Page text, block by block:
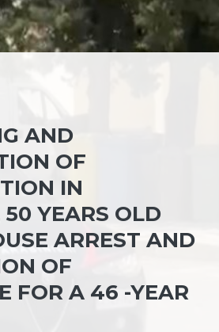
AND
OF
IN
YEARS OLD
ARREST AND
OF
FOR A 46 -YEAR